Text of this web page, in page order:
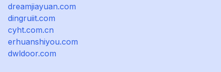
dreamjiayuan.com
dingruiit.com
cyht.com.cn
erhuanshiyou.com
dwldoor.com